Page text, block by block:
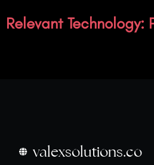
Relevant Technology:
valexsolutions.co